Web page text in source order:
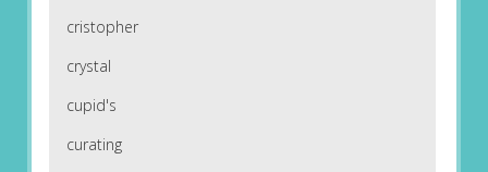
cristopher
crystal
cupid's
curating